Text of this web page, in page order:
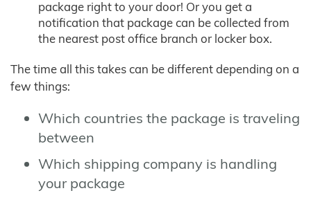
package right to your door! Or you get a
notification that package can be collected from
the nearest post office branch or locker box.
The time all this takes can be different depending on a
few things:
Which countries the package is traveling
between
Which shipping company is handling
your package